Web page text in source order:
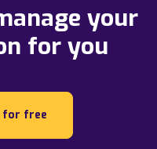
your
for you
for free